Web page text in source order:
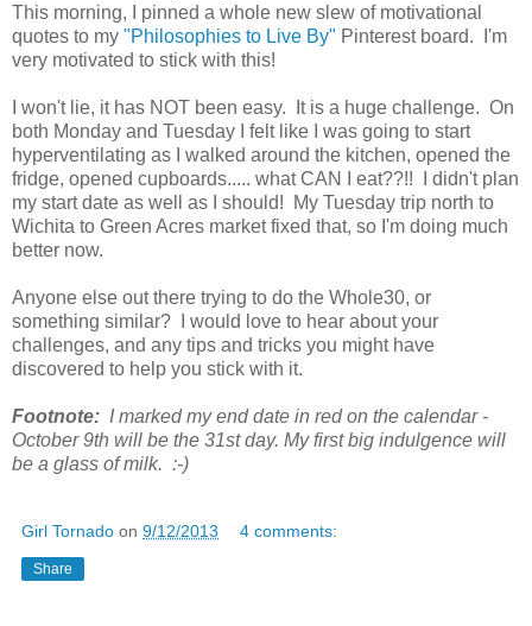
This morning, I pinned a whole new slew of motivational
quotes to my "Philosophies to Live By" Pinterest board. I'm
very motivated to stick with this!
I won't lie, it has NOT been easy. It is a huge challenge. On
both Monday and Tuesday I felt like I was going to start
hyperventilating as I walked around the kitchen, opened the
fridge, opened cupboards..... what CAN I eat??!! I didn't plan
my start date as well as I should! My Tuesday trip north to
Wichita to Green Acres market fixed that, so I'm doing much
better now.
Anyone else out there trying to do the Whole30, or
something similar? I would love to hear about your
challenges, and any tips and tricks you might have
discovered to help you stick with it.
Footnote: I marked my end date in red on the calendar -
October 9th will be the 31st day. My first big indulgence will
be a glass of milk. :-)
Girl Tornado on 9/12/2013 4 comments:
Share